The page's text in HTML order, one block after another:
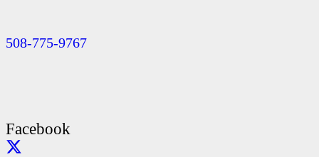
508-775-9767
Facebook